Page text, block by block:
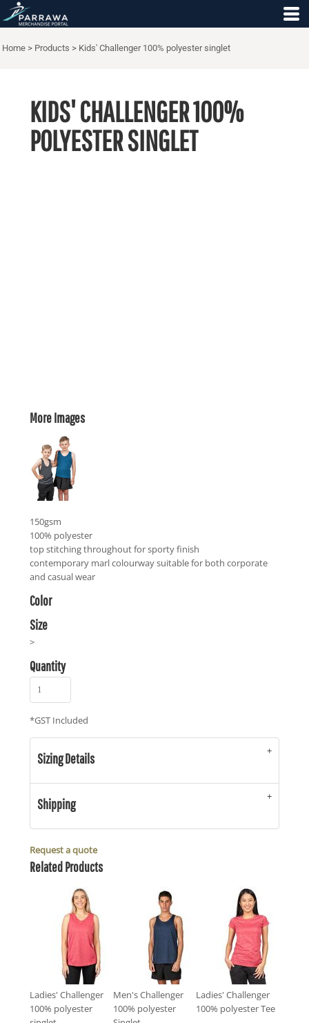
Home > Products > Kids' Challenger 100% polyester singlet
KIDS' CHALLENGER 100%
POLYESTER SINGLET
More Images
150gsm
100% polyester
top stitching throughout for sporty finish
contemporary marl colourway suitable for both corporate
and casual wear
Color
Size
>
Quantity
*GST Included
Sizing Details
Shipping
Request a quote
Related Products
Ladies' Challenger
100% polyester
Men's Challenger
100% polyester
Ladies' Challenger
100% polyester Tee